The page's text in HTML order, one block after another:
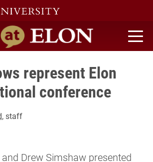
home
represent Elon
conference
, staff
Drew Simshaw presented